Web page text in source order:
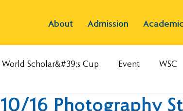
About Admission
World Scholar&#39;s Cup Event WSC
10/16 Photography